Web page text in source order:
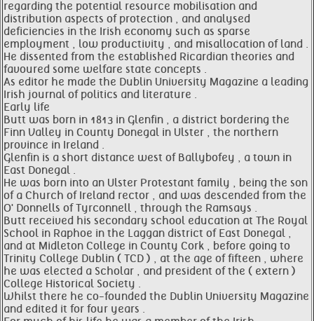
regarding the potential resource mobilisation and
distribution aspects of protection , and analysed
deficiencies in the Irish economy such as sparse
employment , low productivity , and misallocation of land .
He dissented from the established Ricardian theories and
favoured some welfare state concepts .
As editor he made the Dublin University Magazine a leading
Irish journal of politics and literature .
Early life
Butt was born in 1813 in Glenfin , a district bordering the
Finn Valley in County Donegal in Ulster , the northern
province in Ireland .
Glenfin is a short distance west of Ballybofey , a town in
East Donegal .
He was born into an Ulster Protestant family , being the son
of a Church of Ireland rector , and was descended from the
O' Donnells of Tyrconnell , through the Ramsays .
Butt received his secondary school education at The Royal
School in Raphoe in the Laggan district of East Donegal ,
and at Midleton College in County Cork , before going to
Trinity College Dublin ( TCD ) , at the age of fifteen , where
he was elected a Scholar , and president of the ( extern )
College Historical Society .
Whilst there he co-founded the Dublin University Magazine
and edited it for four years .